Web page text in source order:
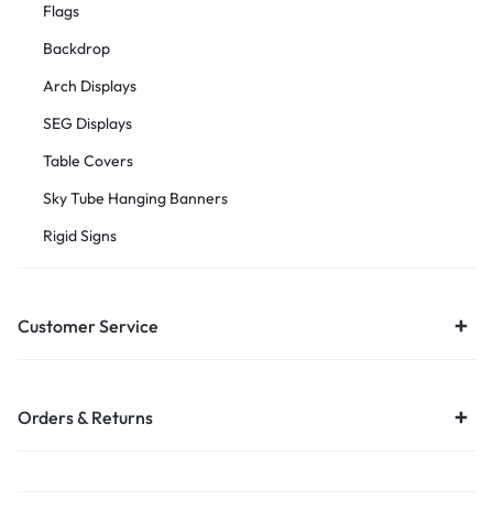
Flags
Backdrop
Arch Displays
SEG Displays
Table Covers
Sky Tube Hanging Banners
Rigid Signs
Customer Service
Orders & Returns